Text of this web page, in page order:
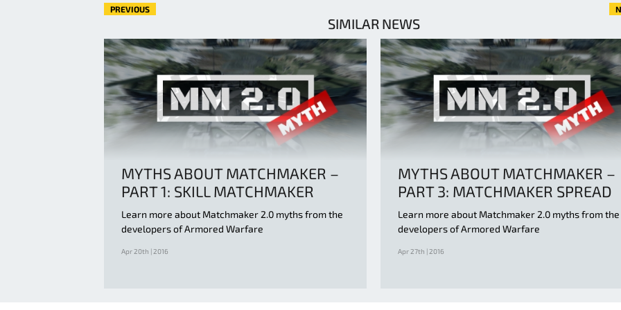
PREVIOUS
SIMILAR NEWS
MYTHS ABOUT MATCHMAKER –
PART 1: SKILL MATCHMAKER
Learn more about Matchmaker 2.0 myths from the
developers of Armored Warfare
Apr 20th | 2016
MYTHS ABOUT MATCHMAKER –
PART 3: MATCHMAKER SPREAD
Learn more about Matchmaker 2.0 myths from the
developers of Armored Warfare
Apr 27th | 2016